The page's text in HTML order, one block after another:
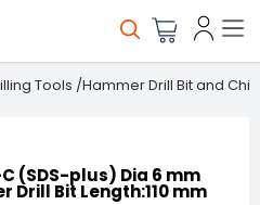
Tools /Hammer Drill Bit and
(SDS-plus) Dia 6 mm
Drill Bit Length:110 mm